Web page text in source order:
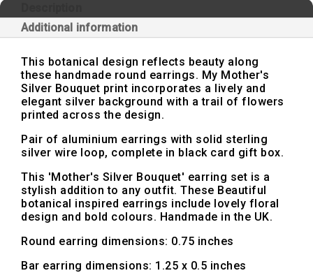
Additional information
This botanical design reflects beauty along
these handmade round earrings. My Mother's
Silver Bouquet print incorporates a lively and
elegant silver background with a trail of flowers
printed across the design.
Pair of aluminium earrings with solid sterling
silver wire loop, complete in black card gift box.
This 'Mother's Silver Bouquet' earring set is a
stylish addition to any outfit. These Beautiful
botanical inspired earrings include lovely floral
design and bold colours. Handmade in the UK.
Round earring dimensions: 0.75 inches
Bar earring dimensions: 1.25 x 0.5 inches